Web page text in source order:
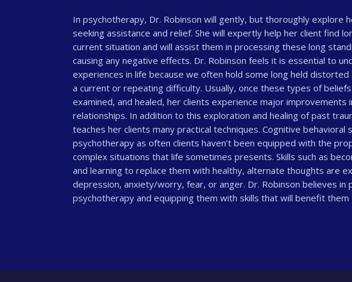
In psychotherapy, Dr. Robinson will gently, but thoroughly explore
seeking assistance and relief. She will expertly help her client find
current situation and will assist them in processing these long
causing any negative effects. Dr. Robinson feels it is essential to
experiences in life because we often hold some long held
a current or repeating difficulty. Usually, once these types of
examined, and healed, her clients experience major improvements
relationships. In addition to this exploration and healing of past
teaches her clients many practical techniques. Cognitive behavioral
psychotherapy as often clients haven’t been equipped with the
complex situations that life sometimes presents. Skills such as
and learning to replace them with healthy, alternate thoughts are
depression, anxiety/worry, fear, or anger. Dr. Robinson believes in
psychotherapy and equipping them with skills that will benefit